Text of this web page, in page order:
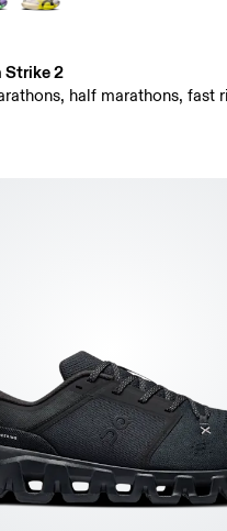
Strike 2
half marathons, fast